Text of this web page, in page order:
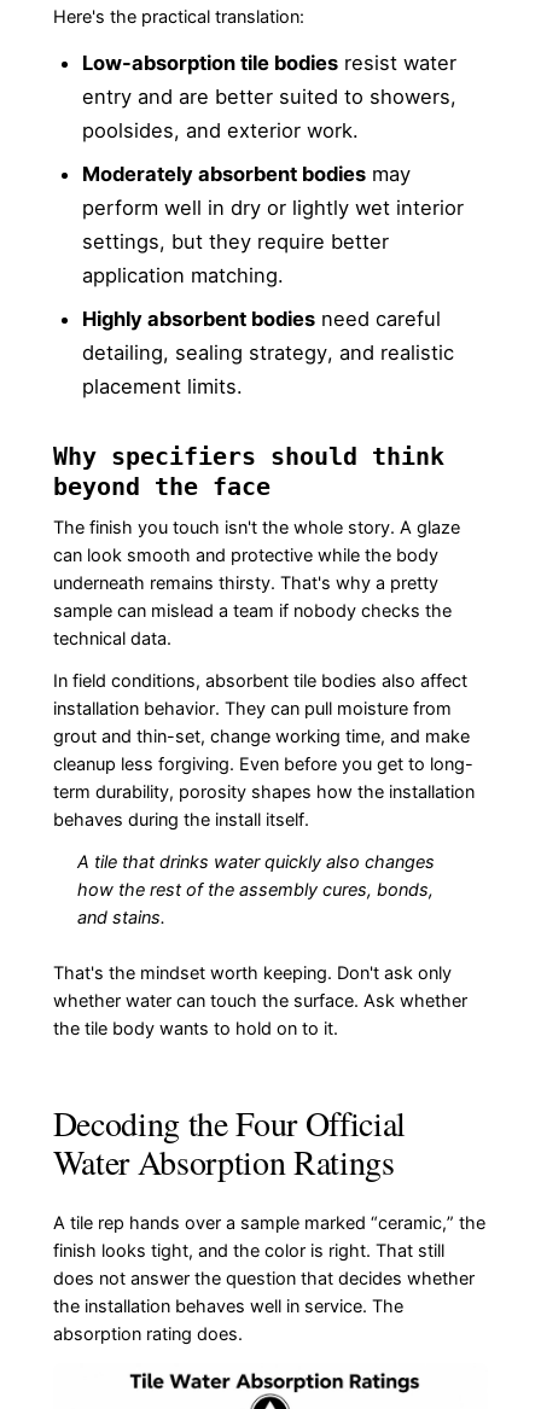
Here's the practical translation:
Low-absorption tile bodiesresist water
entry and are better suited to showers,
poolsides, and exterior work.
Moderately absorbent bodiesmay
perform well in dry or lightly wet interior
settings, but they require better
application matching.
Highly absorbent bodiesneed careful
detailing, sealing strategy, and realistic
placement limits.
Why specifiers should think
beyond the face
The finish you touch isn't the whole story. A glaze
can look smooth and protective while the body
underneath remains thirsty. That's why a pretty
sample can mislead a team if nobody checks the
technical data.
In field conditions, absorbent tile bodies also affect
installation behavior. They can pull moisture from
grout and thin-set, change working time, and make
cleanup less forgiving. Even before you get to long-
term durability, porosity shapes how the installation
behaves during the install itself.
A tile that drinks water quickly also changes
how the rest of the assembly cures, bonds,
and stains.
That's the mindset worth keeping. Don't ask only
whether water can touch the surface. Ask whether
the tile body wants to hold on to it.
Decoding the Four Official
Water Absorption Ratings
A tile rep hands over a sample marked “ceramic,” the
finish looks tight, and the color is right. That still
does not answer the question that decides whether
the installation behaves well in service. The
absorption rating does.